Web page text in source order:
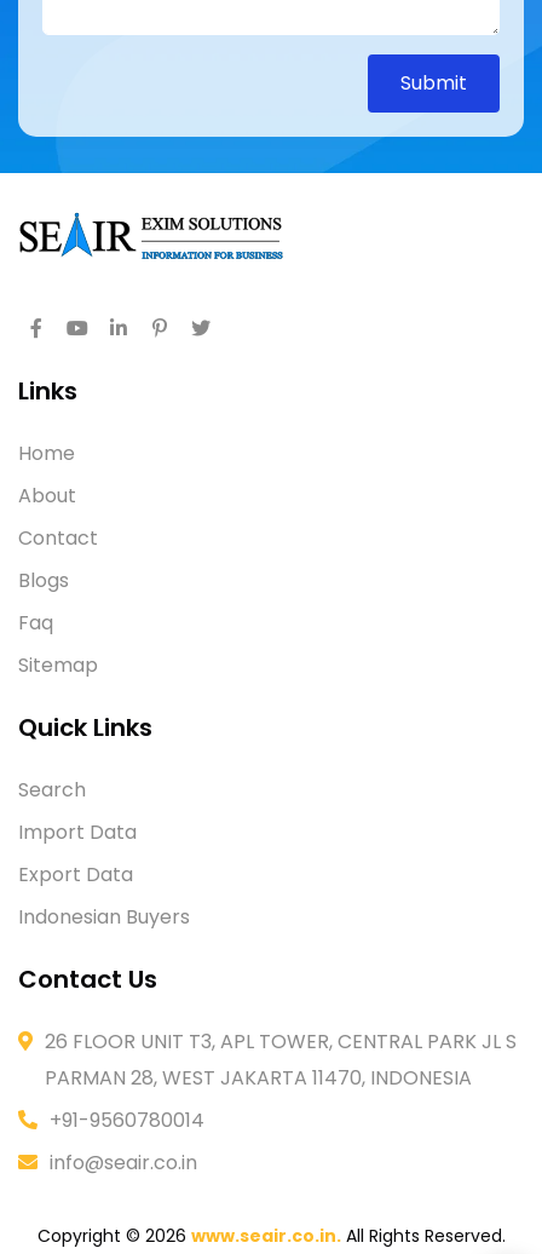
Submit
Links
Home
About
Contact
Blogs
Faq
Sitemap
Quick Links
Search
Import Data
Export Data
Indonesian Buyers
Contact Us
26 FLOOR UNIT T3, APL TOWER, CENTRAL PARK JL S
PARMAN 28, WEST JAKARTA 11470, INDONESIA
+91-9560780014
info@seair.co.in
Copyright © 2026 www.seair.co.in.All Rights Reserved.